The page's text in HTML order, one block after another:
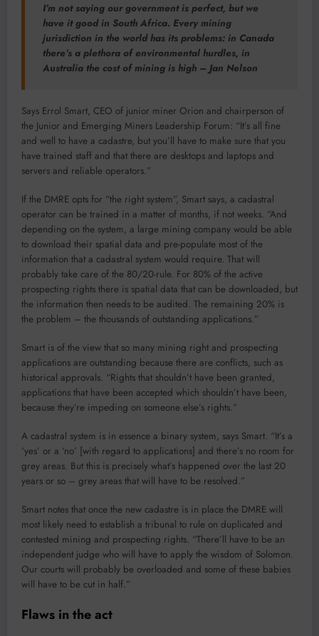
I’m not saying our government is perfect, but we
have it good in South Africa. Every mining
jurisdiction in the world has its problems: in Canada
there’s a plethora of environmental hurdles, in
Australia the cost of mining is high – Jan Nelson
Says Errol Smart, CEO of junior miner Orion and chairperson of
the Junior and Emerging Miners Leadership Forum: “It’s all fine
and well to have a cadastre, but you’ll have to make sure that you
have trained staff and that there are desktops and laptops and
servers and reliable operators.”
If the DMRE opts for “the right system”, Smart says, a cadastral
operator can be trained in a matter of months, if not weeks. “And
depending on the system, a large mining company would be able
to download their spatial data and pre-populate most of the
information that a cadastral system would require. That will
probably take care of the 80/20-rule. For 80% of the active
prospecting rights there is spatial data that can be downloaded, but
the information then needs to be audited. The remaining 20% is
the problem – the thousands of outstanding applications.”
Smart is of the view that so many mining right and prospecting
applications are outstanding because there are conflicts, such as
historical approvals. “Rights that shouldn’t have been granted,
applications that have been accepted which shouldn’t have been,
because they’re impeding on someone else’s rights.”
A cadastral system is in essence a binary system, says Smart. “It’s a
‘yes’ or a ‘no’ [with regard to applications] and there’s no room for
grey areas. But this is precisely what’s happened over the last 20
years or so – grey areas that will have to be resolved.”
Smart notes that once the new cadastre is in place the DMRE will
most likely need to establish a tribunal to rule on duplicated and
contested mining and prospecting rights. “There’ll have to be an
independent judge who will have to apply the wisdom of Solomon.
Our courts will probably be overloaded and some of these babies
will have to be cut in half.”
Flaws in the act